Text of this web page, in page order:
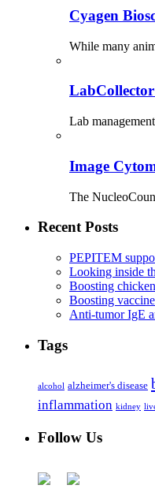
Cyagen
While many
Lab
Image
The
Recent Posts
PEPITEM
Looking inside
Boosting
Boosting
Anti-tumor IgE
Tags
alcohol alzheimer's disease
inflammation kidney
Follow Us